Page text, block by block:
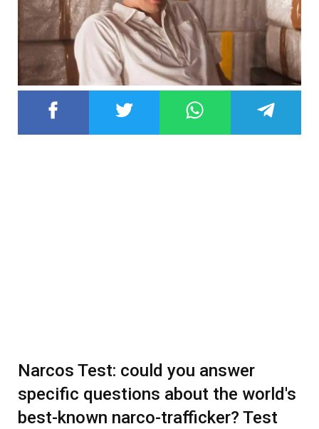
Narcos Test: could you answer
specific questions about the world's
best-known narco-trafficker? Test